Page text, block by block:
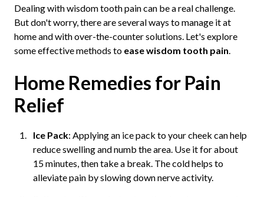
Dealing with wisdom tooth pain can be a real challenge.
But don't worry, there are several ways to manage it at
home and with over-the-counter solutions. Let's explore
some effective methods to ease wisdom tooth pain.
Home Remedies for Pain
Relief
Ice Pack: Applying an ice pack to your cheek can help
reduce swelling and numb the area. Use it for about
15 minutes, then take a break. The cold helps to
alleviate pain by slowing down nerve activity.